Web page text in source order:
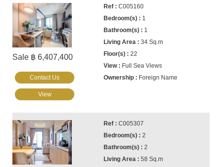
Sale ฿ 6,407,400
C005160
1
1
34 Sq.m
22
Full Sea Views
Foreign Name
Contact Us
View
C005307
2
2
58 Sq.m